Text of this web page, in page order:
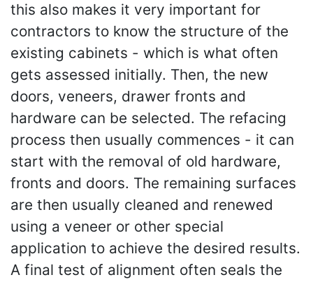
this also makes it very important for
contractors to know the structure of the
existing cabinets - which is what often
gets assessed initially. Then, the new
doors, veneers, drawer fronts and
hardware can be selected. The refacing
process then usually commences - it can
start with the removal of old hardware,
fronts and doors. The remaining surfaces
are then usually cleaned and renewed
using a veneer or other special
application to achieve the desired results.
A final test of alignment often seals the